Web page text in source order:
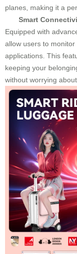
planes, making it a
Smart
Equipped with
allow users to
applications. This
keeping your
without worrying